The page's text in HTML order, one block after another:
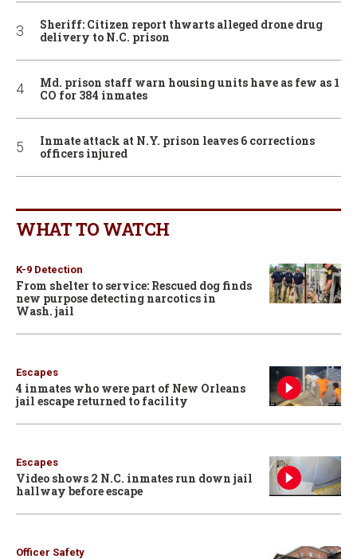
Sheriff: Citizen report thwarts alleged drone drug
delivery to N.C. prison
Md. prison staff warn housing units have as few as 1
CO for 384 inmates
Inmate attack at N.Y. prison leaves 6 corrections
officers injured
WHAT TO WATCH
K-9 Detection
From shelter to service: Rescued dog finds
new purpose detecting narcotics in
Wash. jail
Escapes
4 inmates who were part of New Orleans
jail escape returned to facility
Escapes
Video shows 2 N.C. inmates run down jail
hallway before escape
Officer Safety